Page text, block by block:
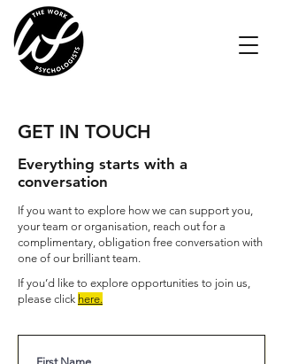
GET IN TOUCH
Everything starts with a
conversation
If you want to explore how we can support you,
your team or organisation, reach out for a
complimentary, obligation free conversation with
one of our brilliant team.
If you’d like to explore opportunities to join us,
please click here.